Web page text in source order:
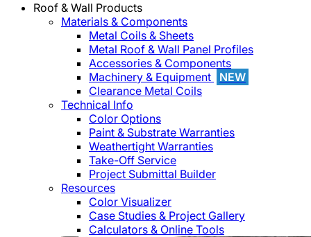
Roof & Wall Products
Materials & Components
Metal Coils & Sheets
Metal Roof & Wall Panel Profiles
Accessories & Components
Machinery & Equipment
NEW
Clearance Metal Coils
Technical Info
Color Options
Paint & Substrate Warranties
Weathertight Warranties
Take-Off Service
Project Submittal Builder
Resources
Color Visualizer
Case Studies & Project Gallery
Calculators & Online Tools